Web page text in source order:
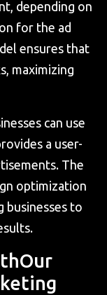
depending on
for the ad
ensures that
maximizing
can use
a user-
The
optimization
businesses to